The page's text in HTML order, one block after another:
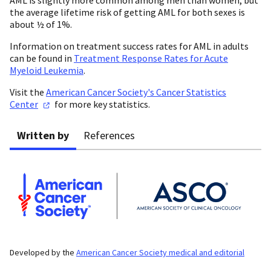
the average lifetime risk of getting AML for both sexes is
about ½ of 1%.
Information on treatment success rates for AML in adults
can be found in Treatment Response Rates for Acute
Myeloid Leukemia.
Visit the American Cancer Society's Cancer Statistics
Center
for more key statistics.
Written by References
Developed by the American Cancer Society medical and editorial